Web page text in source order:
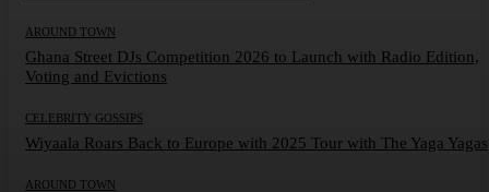
AROUND TOWN
Ghana Street DJs Competition 2026 to Launch with Radio Edition,
Voting and Evictions
CELEBRITY GOSSIPS
Wiyaala Roars Back to Europe with 2025 Tour with The Yaga Yagas
AROUND TOWN